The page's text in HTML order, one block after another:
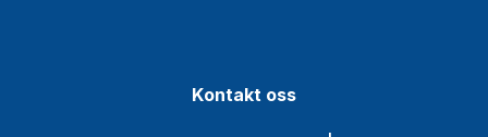
Kontakt oss